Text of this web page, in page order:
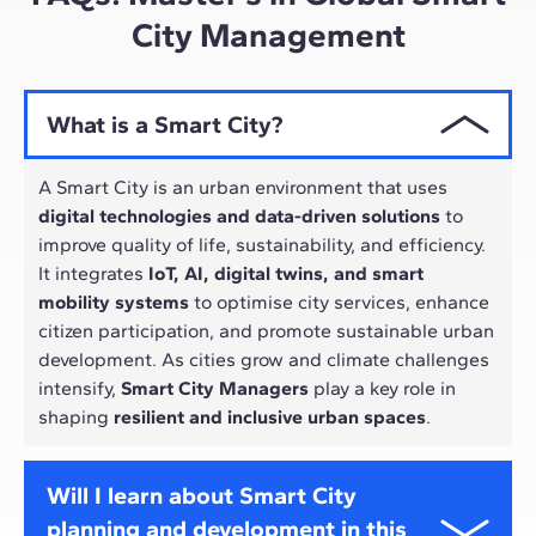
City Management
What is a Smart City?
A Smart City is an urban environment that uses
digital technologies and data-driven solutions to
improve quality of life, sustainability, and efficiency.
It integrates IoT, AI, digital twins, and smart
mobility systems to optimise city services, enhance
citizen participation, and promote sustainable urban
development. As cities grow and climate challenges
intensify, Smart City Managers play a key role in
shaping resilient and inclusive urban spaces.
Will I learn about Smart City
planning and development in this